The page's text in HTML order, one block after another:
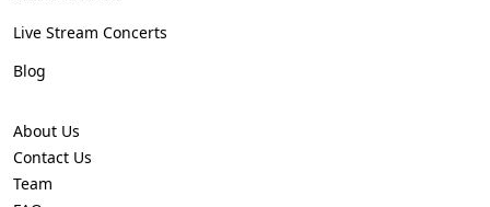
Live Stream Concerts
Blog
About Us
Contact Us
Team